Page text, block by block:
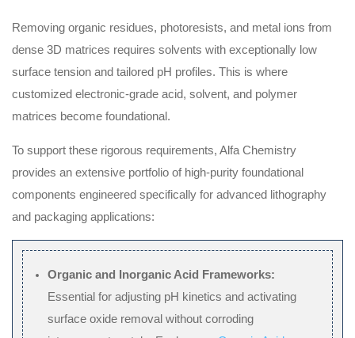
Removing organic residues, photoresists, and metal ions from
dense 3D matrices requires solvents with exceptionally low
surface tension and tailored pH profiles. This is where
customized electronic-grade acid, solvent, and polymer
matrices become foundational.
To support these rigorous requirements, Alfa Chemistry
provides an extensive portfolio of high-purity foundational
components engineered specifically for advanced lithography
and packaging applications:
Organic and Inorganic Acid Frameworks:
Essential for adjusting pH kinetics and activating
surface oxide removal without corroding